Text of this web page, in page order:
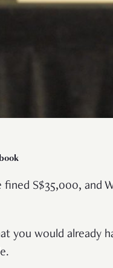
fined S$35,000,
you would already